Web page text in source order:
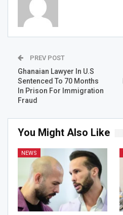
PREV POST
Ghanaian Lawyer In U.S
Sentenced To 70 Months
In Prison For Immigration
Fraud
You Might Also Like
NEWS